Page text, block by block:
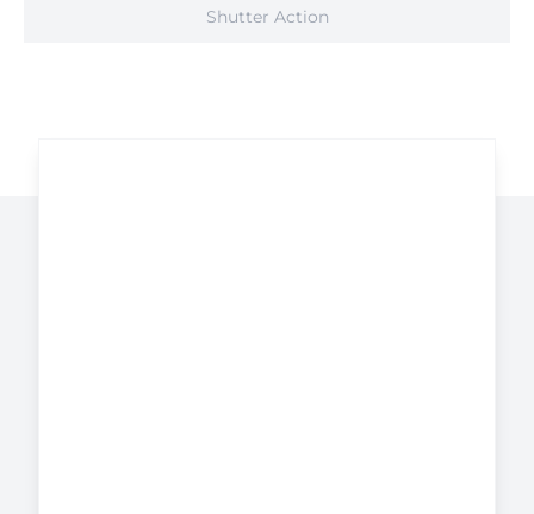
Shutter Action